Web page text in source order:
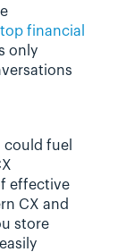
financial
only
fuel
effective
CX and
store